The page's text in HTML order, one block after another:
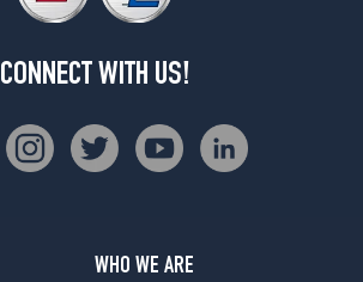
CONNECT WITH US!
WHO WE ARE